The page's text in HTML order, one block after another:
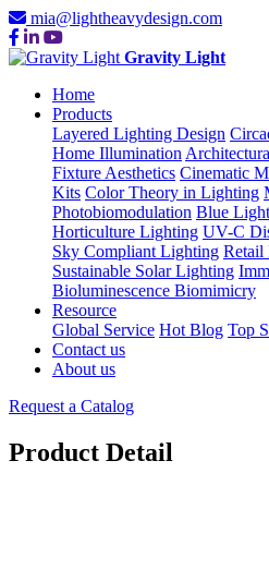
mia@lightheavydesign.com
Gravity Light
Home
Products
Layered Lighting Design
Home Illumination
Fixture Aesthetics Cinematic
Kits Color Theory in Lighting
Photobiomodulation Blue
Horticulture Lighting UV-C
Sky Compliant Lighting Retail
Sustainable Solar Lighting
Bioluminescence Biomimicry
Resource
Global Service Hot Blog Top
Contact us
About us
Request a Catalog
Product Detail